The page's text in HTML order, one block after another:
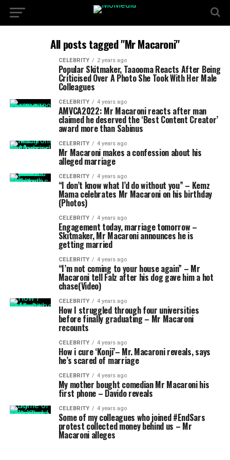
All posts tagged "Mr Macaroni"
CELEBRITY 2 years ago
Popular Skitmaker, Taaooma Reacts After Being
Criticised Over A Photo She Took With Her Male
Colleagues
CELEBRITY 4 years ago
AMVCA2022: Mr Macaroni reacts after man
claimed he deserved the ‘Best Content Creator’
award more than Sabinus
CELEBRITY 4 years ago
Mr Macaroni makes a confession about his
alleged marriage
CELEBRITY 4 years ago
“I don’t know what I’d do without you” – Kemz
Mama celebrates Mr Macaroni on his birthday
(Photos)
CELEBRITY 4 years ago
Engagement today, marriage tomorrow –
Skitmaker, Mr Macaroni announces he is
getting married
CELEBRITY 4 years ago
“I’m not coming to your house again” – Mr
Macaroni tell Falz after his dog gave him a hot
chase(Video)
CELEBRITY 4 years ago
How I struggled through four universities
before finally graduating – Mr Macaroni
recounts
CELEBRITY 4 years ago
How i cure ‘Konji’– Mr. Macaroni reveals, says
he’s scared of marriage
CELEBRITY 4 years ago
My mother bought comedian Mr Macaroni his
first phone – Davido reveals
CELEBRITY 4 years ago
Some of my colleagues who joined #EndSars
protest collected money behind us – Mr
Macaroni alleges